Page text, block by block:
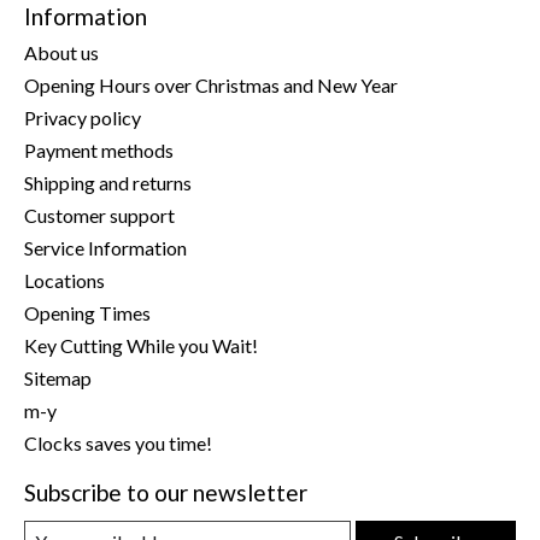
Information
About us
Opening Hours over Christmas and New Year
Privacy policy
Payment methods
Shipping and returns
Customer support
Service Information
Locations
Opening Times
Key Cutting While you Wait!
Sitemap
m-y
Clocks saves you time!
Subscribe to our newsletter